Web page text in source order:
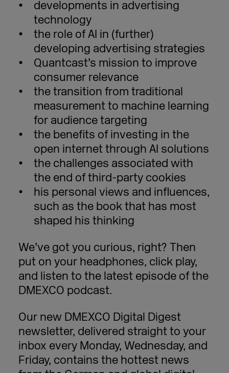
developments in advertising
technology
the role of AI in (further)
developing advertising strategies
Quantcast’s mission to improve
consumer relevance
the transition from traditional
measurement to machine learning
for audience targeting
the benefits of investing in the
open internet through AI solutions
the challenges associated with
the end of third-party cookies
his personal views and influences,
such as the book that has most
shaped his thinking
We’ve got you curious, right? Then
put on your headphones, click play,
and listen to the latest episode of the
DMEXCO podcast.
Our new DMEXCO Digital Digest
newsletter, delivered straight to your
inbox every Monday, Wednesday, and
Friday, contains the hottest news